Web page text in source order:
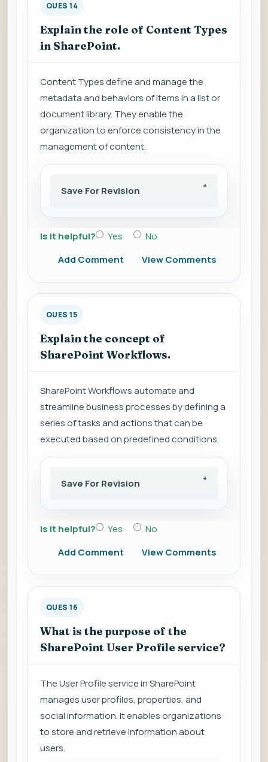
QUES 14
Explain the role of Content Types
in SharePoint.
Content Types define and manage the
metadata and behaviors of items in a list or
document library. They enable the
organization to enforce consistency in the
management of content.
Save For Revision
Is it helpful? Yes
No
Add Comment
View Comments
QUES 15
Explain the concept of
SharePoint Workflows.
SharePoint Workflows automate and
streamline business processes by defining a
series of tasks and actions that can be
executed based on predefined conditions.
Save For Revision
Is it helpful? Yes
No
Add Comment
View Comments
QUES 16
What is the purpose of the
SharePoint User Profile service?
The User Profile service in SharePoint
manages user profiles, properties, and
social information. It enables organizations
to store and retrieve information about
users.